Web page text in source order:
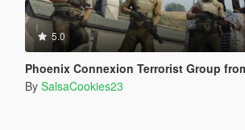
5.0
Phoenix Connexion Terrorist Group from Counter-Strike: Global Offensive (Shattered Web
By SalsaCookies23